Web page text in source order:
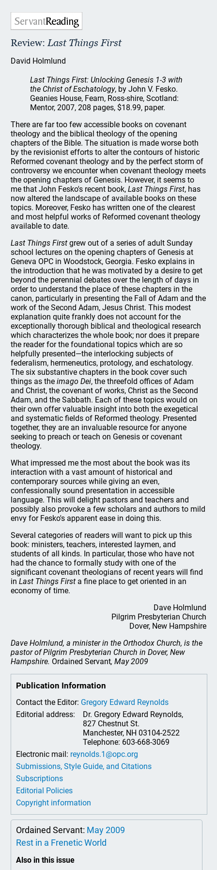
Review:Last Things First
David Holmlund
Last Things First: Unlocking Genesis 1-3 with
the Christ of Eschatology, by John V. Fesko.
Geanies House, Fearn, Ross-shire, Scotland:
Mentor, 2007, 208 pages, $18.99, paper.
There are far too few accessible books on covenant
theology and the biblical theology of the opening
chapters of the Bible. The situation is made worse both
by the revisionist efforts to alter the contours of historic
Reformed covenant theology and by the perfect storm of
controversy we encounter when covenant theology meets
the opening chapters of Genesis. However, it seems to
me that John Fesko's recent book,Last Things First, has
now altered the landscape of available books on these
topics. Moreover, Fesko has written one of the clearest
and most helpful works of Reformed covenant theology
available to date.
Last Things First grew out of a series of adult Sunday
school lectures on the opening chapters of Genesis at
Geneva OPC in Woodstock, Georgia. Fesko explains in
the introduction that he was motivated by a desire to get
beyond the perennial debates over the length of days in
order to understand the place of these chapters in the
canon, particularly in presenting the Fall of Adam and the
work of the Second Adam, Jesus Christ. This modest
explanation quite frankly does not account for the
exceptionally thorough biblical and theological research
which characterizes the whole book; nor does it prepare
the reader for the foundational topics which are so
helpfully presented—the interlocking subjects of
federalism, hermeneutics, protology, and eschatology.
The six substantive chapters in the book cover such
things as theimago Dei, the threefold offices of Adam
and Christ, the covenant of works, Christ as the Second
Adam, and the Sabbath. Each of these topics would on
their own offer valuable insight into both the exegetical
and systematic fields of Reformed theology. Presented
together, they are an invaluable resource for anyone
seeking to preach or teach on Genesis or covenant
theology.
What impressed me the most about the book was its
interaction with a vast amount of historical and
contemporary sources while giving an even,
confessionally sound presentation in accessible
language. This will delight pastors and teachers and
possibly also provoke a few scholars and authors to mild
envy for Fesko's apparent ease in doing this.
Several categories of readers will want to pick up this
book: ministers, teachers, interested laymen, and
students of all kinds. In particular, those who have not
had the chance to formally study with one of the
significant covenant theologians of recent years will find
inLast Things First a fine place to get oriented in an
economy of time.
Dave Holmlund
Pilgrim Presbyterian Church
Dover, New Hampshire
Dave Holmlund, a minister in the Orthodox Church, is the
pastor of Pilgrim Presbyterian Church in Dover, New
Hampshire. Ordained Servant, May 2009
Publication Information
Contact the Editor: Gregory Edward Reynolds
Editorial address:
Dr. Gregory Edward Reynolds,
827 Chestnut St.
Manchester, NH 03104-2522
Telephone: 603-668-3069
Electronic mail: reynolds.1@opc.org
Submissions, Style Guide, and Citations
Subscriptions
Editorial Policies
Copyright information
Ordained Servant: May 2009
Rest in a Frenetic World
Also in this issue